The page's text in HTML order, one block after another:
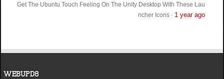
Get The Ubuntu Touch Feeling On The Unity Desktop With These Lau
ncher Icons· 1 year ago
WEBUPD8